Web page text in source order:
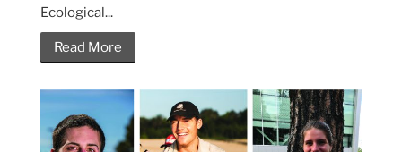
Ecological...
Read More